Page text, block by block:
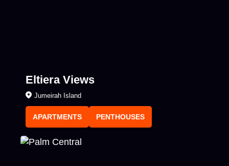
Eltiera Views
Jumeirah Island
APARTMENTS PENTHOUSES